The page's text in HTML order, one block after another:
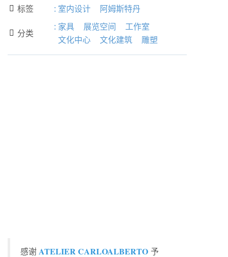
 标签 : 室内设计 阿姆斯特丹
 分类
: 家具 展览空间
工作室
文化中心
文化建筑 雕塑
感谢ATELIER CARLOALBERTO 予